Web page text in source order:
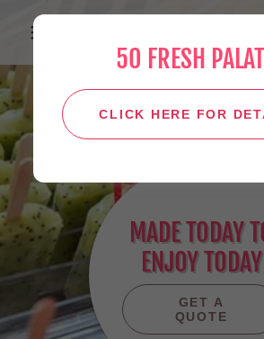
MADE TODAY
ENJOY TODAY
GET A
QUOTE
50 FRESH
CLICK HERE FOR